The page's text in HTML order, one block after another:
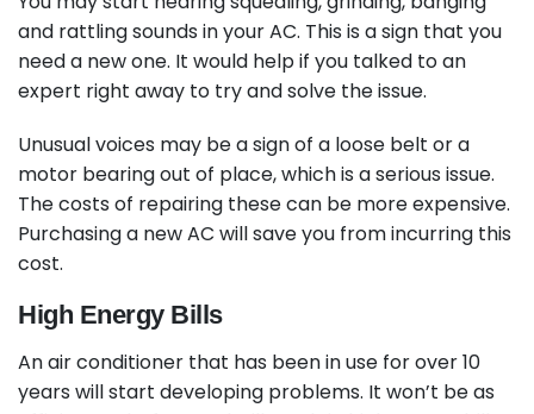
and rattling sounds in your AC. This is a sign that you
need a new one. It would help if you talked to an
expert right away to try and solve the issue.
Unusual voices may be a sign of a loose belt or a
motor bearing out of place, which is a serious issue.
The costs of repairing these can be more expensive.
Purchasing a new AC will save you from incurring this
cost.
High Energy Bills
An air conditioner that has been in use for over 10
years will start developing problems. It won’t be as